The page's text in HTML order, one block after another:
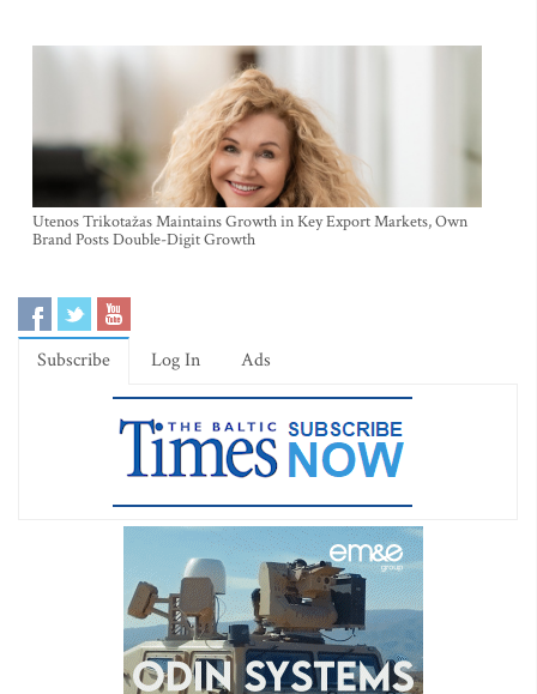
Utenos Trikotažas Maintains Growth in Key Export Markets, Own
Brand Posts Double-Digit Growth
Subscribe Log In Ads